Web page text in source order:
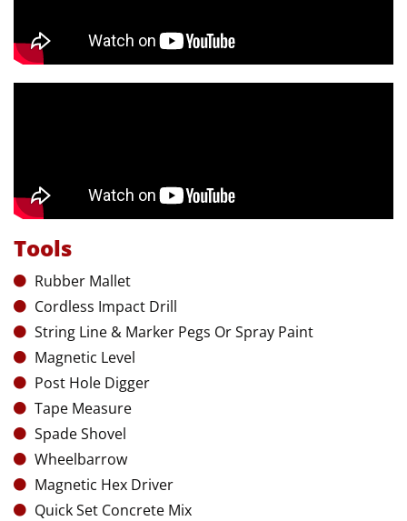
Tools
Rubber Mallet
Cordless Impact Drill
String Line & Marker Pegs Or Spray Paint
Magnetic Level
Post Hole Digger
Tape Measure
Spade Shovel
Wheelbarrow
Magnetic Hex Driver
Quick Set Concrete Mix